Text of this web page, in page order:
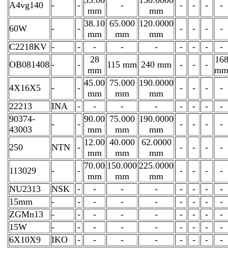
A4vg140 - -
mm
-
mm
- - - -
60W - - 38.10
mm
65.000
mm
120.0000
mm
- - -
-
C2218KV - - - - - - - -
-
OB081408 - -
28
mm
115 mm 240 mm - - -
168
mm
4X16X5
- - 45.00
mm
75.000
mm
190.0000
mm
- - -
-
22213
INA - - - - - - -
-
90374-
43003
- - 90.00
mm
75.000
mm
190.0000
mm
- - - -
250 NTN - 12.00
mm
40.000
mm
62.0000
mm
- - - -
113029 - - 70.00
mm
150.000
mm
225.0000
mm
- - -
-
NU2313
NSK - - - - - - -
-
15mm
- - - - - - - -
-
ZGMn13
- - - - - - - -
-
15W
- - - - - - - -
-
6X10X9
IKO - - - - - - - -